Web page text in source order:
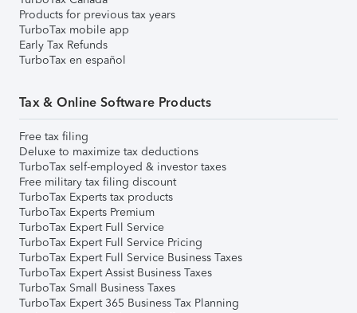
Products for previous tax years
TurboTax mobile app
Early Tax Refunds
TurboTax en español
Tax & Online Software Products
Free tax filing
Deluxe to maximize tax deductions
TurboTax self-employed & investor taxes
Free military tax filing discount
TurboTax Experts tax products
TurboTax Experts Premium
TurboTax Expert Full Service
TurboTax Expert Full Service Pricing
TurboTax Expert Full Service Business Taxes
TurboTax Expert Assist Business Taxes
TurboTax Small Business Taxes
TurboTax Expert 365 Business Tax Planning